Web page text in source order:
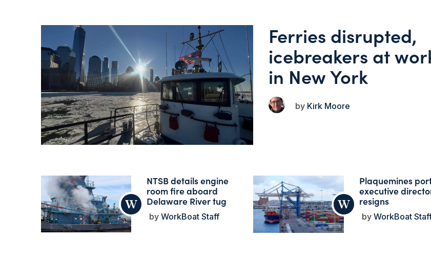
Ferries disrupted,
icebreakers at
in New York
Kirk Moore
NTSB details engine
room fire aboard
Delaware River tug
WorkBoat Staff
Plaquemines
executive
resigns
WorkBoat